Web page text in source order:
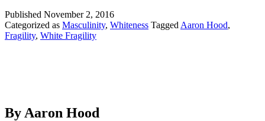
Published November 2, 2016
Categorized as Masculinity, Whiteness Tagged Aaron Hood,
Fragility, White Fragility
By Aaron Hood